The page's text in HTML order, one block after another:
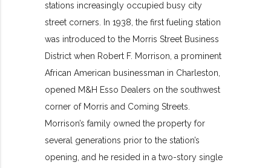
stations increasingly occupied busy city
street corners. In 1938, the first fueling station
was introduced to the Morris Street Business
District when Robert F. Morrison, a prominent
African American businessman in Charleston,
opened M&H Esso Dealers on the southwest
corner of Morris and Coming Streets.
Morrison’s family owned the property for
several generations prior to the station’s
opening, and he resided in a two-story single